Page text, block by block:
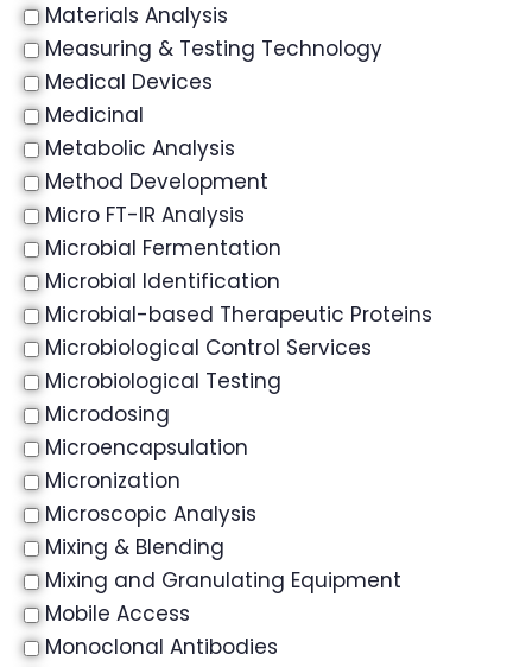
Materials Analysis
Measuring & Testing Technology
Medical Devices
Medicinal
Metabolic Analysis
Method Development
Micro FT-IR Analysis
Microbial Fermentation
Microbial Identification
Microbial-based Therapeutic Proteins
Microbiological Control Services
Microbiological Testing
Microdosing
Microencapsulation
Micronization
Microscopic Analysis
Mixing & Blending
Mixing and Granulating Equipment
Mobile Access
Monoclonal Antibodies